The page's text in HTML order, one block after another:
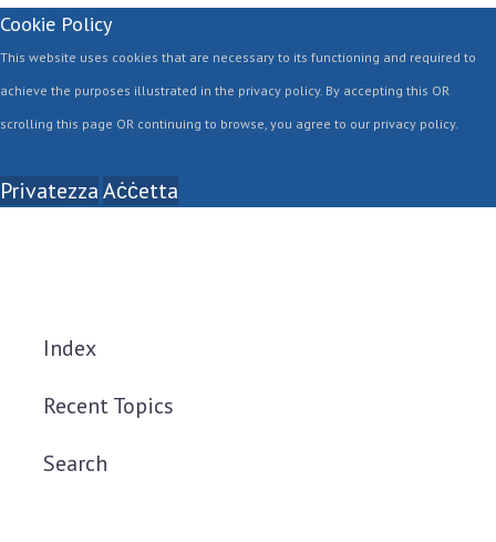
Cookie Policy
This website uses cookies that are necessary to its functioning and required to
achieve the purposes illustrated in the privacy policy. By accepting this OR
scrolling this page OR continuing to browse, you agree to our privacy policy.
PrivatezzaAċċetta
Index
Recent Topics
Search